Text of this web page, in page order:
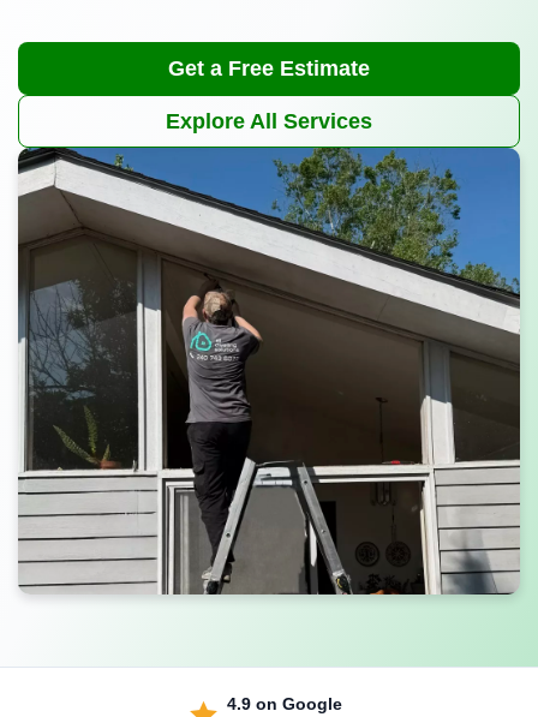
Get a Free Estimate
Explore All Services
4.9on Google